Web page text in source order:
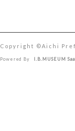
Copyright ©︎Aichi
Powered By I.B.MUSEUM